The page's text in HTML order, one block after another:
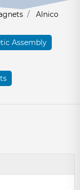
/ Alnico
Assembly